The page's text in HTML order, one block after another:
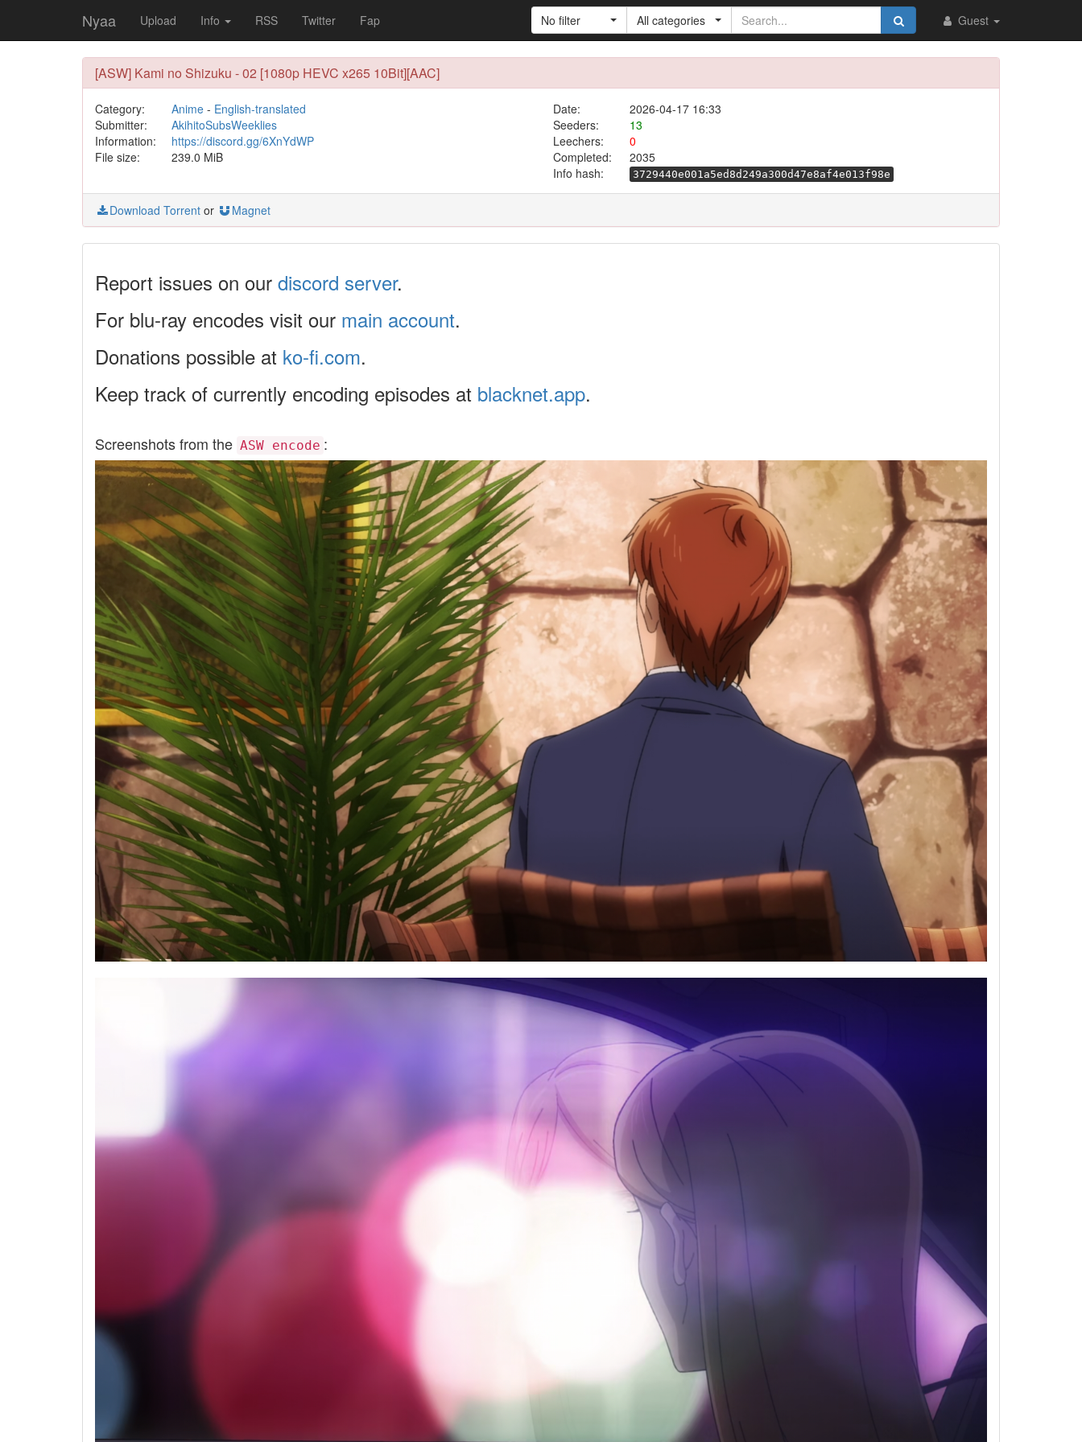
Nyaa Upload Info RSS Twitter Fap Guest
No filter All categories
[ASW] Kami no Shizuku - 02 [1080p HEVC x265 10Bit][AAC]
Category: Anime- English-translated Date:
2026-04-17 16:33
Submitter:
AkihitoSubsWeeklies Seeders:
13
Information:
https://discord.gg/6XnYdWP Leechers:
0
File size:
239.0 MiB Completed:
2035
Info hash:
3729440e001a5ed8d249a300d47e8af4e013f98e
Download Torrent or Magnet
Report issues on our discord server.
For blu-ray encodes visit our main account.
Donations possible at ko-fi.com.
Keep track of currently encoding episodes at blacknet.app.
Screenshots from the ASW encode :